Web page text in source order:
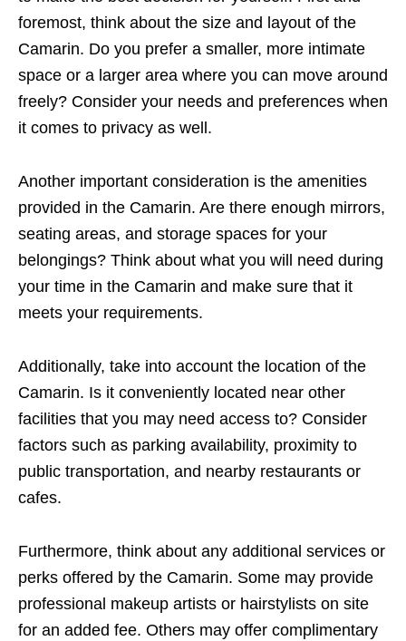
foremost, think about the size and layout of the
Camarin. Do you prefer a smaller, more intimate
space or a larger area where you can move around
freely? Consider your needs and preferences when
it comes to privacy as well.
Another important consideration is the amenities
provided in the Camarin. Are there enough mirrors,
seating areas, and storage spaces for your
belongings? Think about what you will need during
your time in the Camarin and make sure that it
meets your requirements.
Additionally, take into account the location of the
Camarin. Is it conveniently located near other
facilities that you may need access to? Consider
factors such as parking availability, proximity to
public transportation, and nearby restaurants or
cafes.
Furthermore, think about any additional services or
perks offered by the Camarin. Some may provide
professional makeup artists or hairstylists on site
for an added fee. Others may offer complimentary